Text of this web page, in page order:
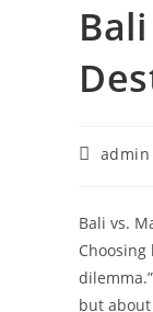
Postadmin
Bali vs.
but